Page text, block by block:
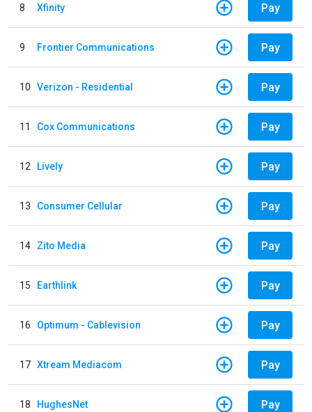
8 Xfinity Pay
9 Frontier Communications Pay
10 Verizon - Residential Pay
11 Cox Communications Pay
12 Lively Pay
13 Consumer Cellular Pay
14 Zito Media Pay
15 Earthlink Pay
16 Optimum - Cablevision Pay
17 Xtream Mediacom Pay
18 HughesNet Pay